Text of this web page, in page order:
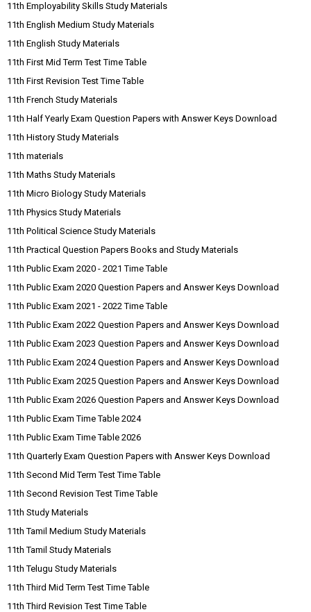
11th Employability Skills Study Materials
11th English Medium Study Materials
11th English Study Materials
11th First Mid Term Test Time Table
11th First Revision Test Time Table
11th French Study Materials
11th Half Yearly Exam Question Papers with Answer Keys Download
11th History Study Materials
11th materials
11th Maths Study Materials
11th Micro Biology Study Materials
11th Physics Study Materials
11th Political Science Study Materials
11th Practical Question Papers Books and Study Materials
11th Public Exam 2020 - 2021 Time Table
11th Public Exam 2020 Question Papers and Answer Keys Download
11th Public Exam 2021 - 2022 Time Table
11th Public Exam 2022 Question Papers and Answer Keys Download
11th Public Exam 2023 Question Papers and Answer Keys Download
11th Public Exam 2024 Question Papers and Answer Keys Download
11th Public Exam 2025 Question Papers and Answer Keys Download
11th Public Exam 2026 Question Papers and Answer Keys Download
11th Public Exam Time Table 2024
11th Public Exam Time Table 2026
11th Quarterly Exam Question Papers with Answer Keys Download
11th Second Mid Term Test Time Table
11th Second Revision Test Time Table
11th Study Materials
11th Tamil Medium Study Materials
11th Tamil Study Materials
11th Telugu Study Materials
11th Third Mid Term Test Time Table
11th Third Revision Test Time Table